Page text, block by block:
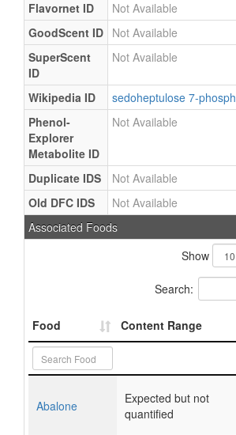
Flavornet ID
Not Available
GoodScent ID Not Available
SuperScent
ID
Not Available
Wikipedia ID
sedoheptulose 7-
Phenol-
Explorer
Metabolite ID
Not Available
Duplicate IDS
Not Available
Old DFC IDS
Not Available
Associated Foods
Show
Search:
Food Content Range
Abalone
Expected but not
quantified